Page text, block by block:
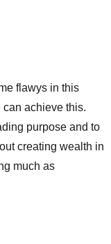
flawys in this
can achieve this.
purpose and to
creating wealth in
much as